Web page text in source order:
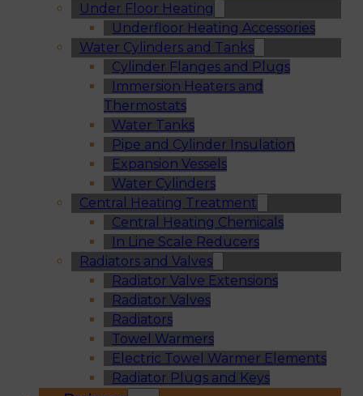
Under Floor Heating
Underfloor Heating Accessories
Water Cylinders and Tanks
Cylinder Flanges and Plugs
Immersion Heaters and
Thermostats
Water Tanks
Pipe and Cylinder Insulation
Expansion Vessels
Water Cylinders
Central Heating Treatment
Central Heating Chemicals
In Line Scale Reducers
Radiators and Valves
Radiator Valve Extensions
Radiator Valves
Radiators
Towel Warmers
Electric Towel Warmer Elements
Radiator Plugs and Keys